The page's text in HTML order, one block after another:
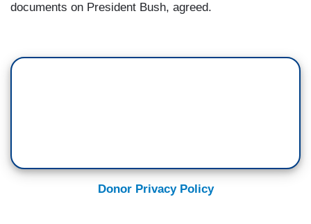
documents on President Bush, agreed.
Donor Privacy Policy